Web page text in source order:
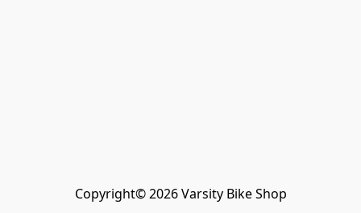
Copyright© 2026 Varsity Bike Shop